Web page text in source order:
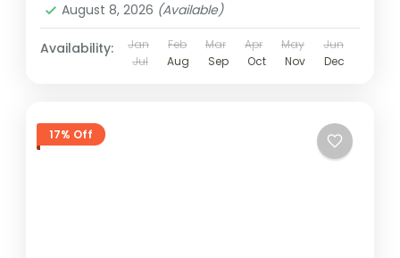
August 8, 2026 (Available)
Availability: Jan Feb Mar Apr May
Jun
Jul
Aug Sep Oct Nov Dec
17% Off